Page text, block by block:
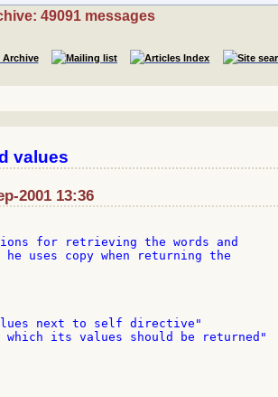
49091 messages
values
2001 13:36
for retrieving the words and
uses copy when returning the
next to self directive"
its values should be returned"